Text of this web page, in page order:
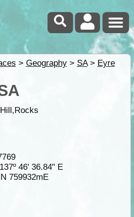
> Geography> SA> Eyre
46' 36.84" E
759932mE